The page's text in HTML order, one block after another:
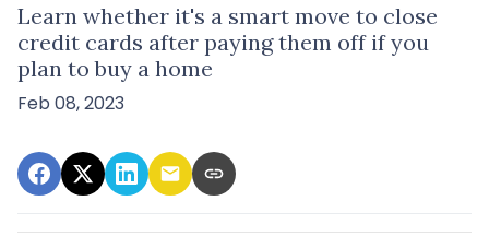
Learn whether it's a smart move to close
credit cards after paying them off if you
plan to buy a home
Feb 08, 2023